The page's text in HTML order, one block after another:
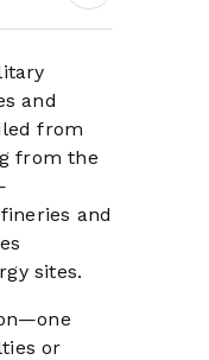
and
from
from the
and
sites.
or